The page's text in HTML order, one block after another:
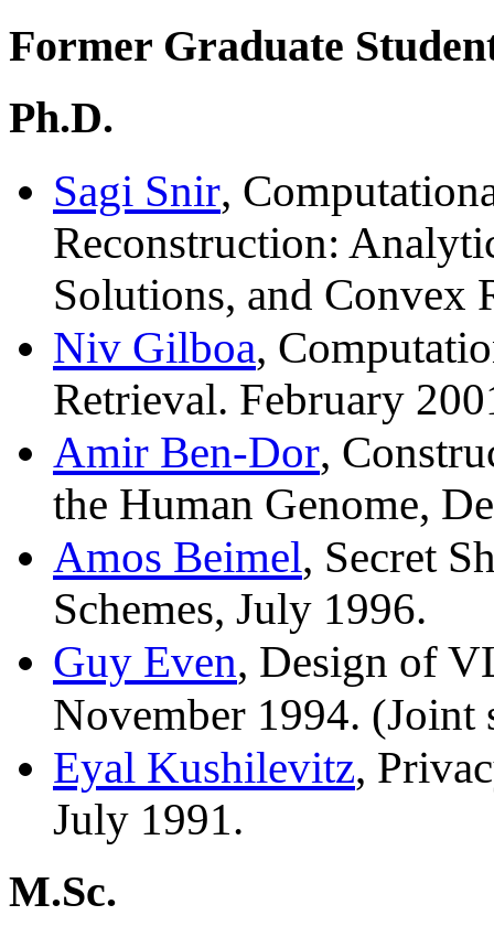
Former Graduate
Ph.D.
Sagi Snir,
Reconstruction:
Solutions, and Convex
Niv Gilboa,
Retrieval. February
Amir Ben-Dor,
the Human Genome,
Amos Beimel, Secret
Schemes, July 1996.
Guy Even, Design of
November 1994.
Eyal Kushilevitz,
July 1991.
M.Sc.